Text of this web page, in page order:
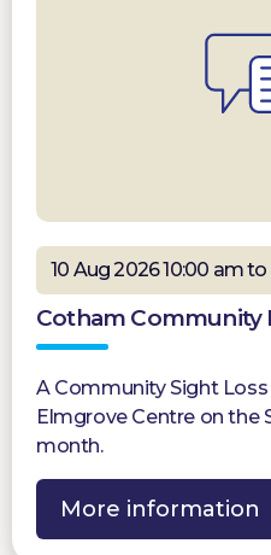
10 Aug 2026 10:00 am
Cotham Community
A Community Sight
Elmgrove Centre on the
month.
More information